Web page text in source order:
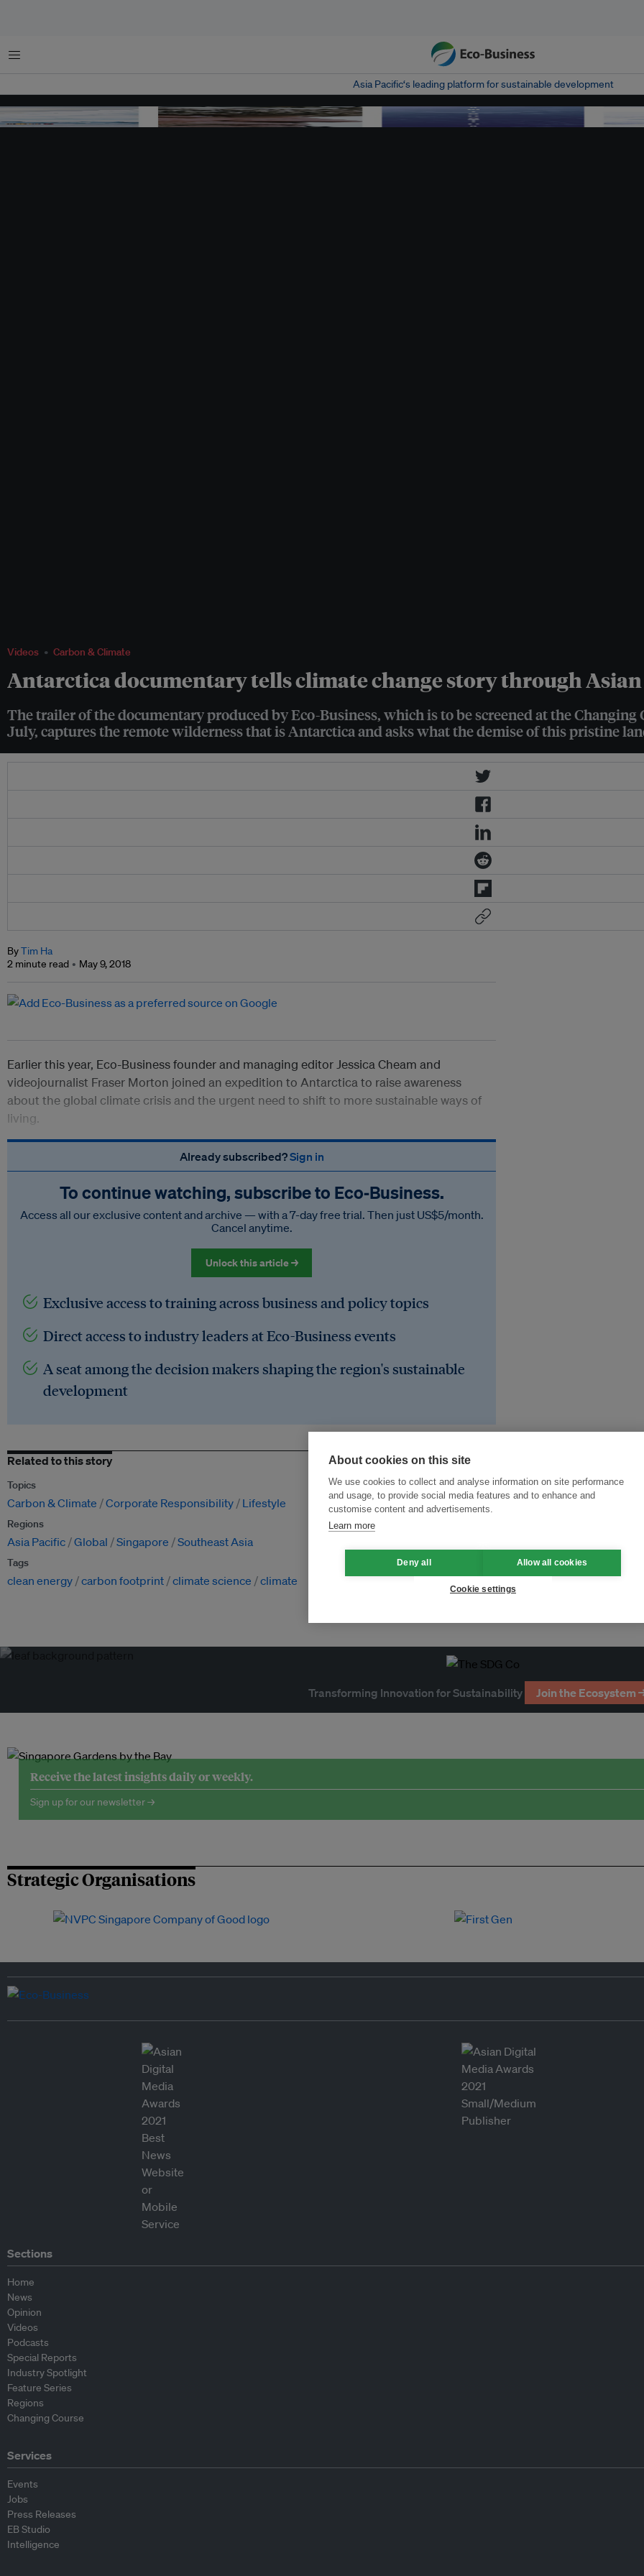
Menu
Asia Pacific‘s leading platform for sustainable development
Videos Carbon & Climate
Antarctica documentary tells climate change story through
The trailer of the documentary produced by Eco-Business, which is to be screened at the
July, captures the remote wilderness that is Antarctica and asks what the demise of this pristine
ByTim Ha
2 minute read
May 9, 2018
Earlier this year, Eco-Business founder and managing editor Jessica Cheam and
videojournalist Fraser Morton joined an expedition to Antarctica to raise awareness
about the global climate crisis and the urgent need to shift to more sustainable ways of
living.
Already subscribed?Sign in
To continue watching, subscribe to Eco‑Business.
Access all our exclusive content and archive — with a 7-day free trial. Then just US$5/month.
Cancel anytime.
Unlock this article →
Exclusive access to training across business and policy topics
Direct access to industry leaders at Eco-Business events
A seat among the decision makers shaping the region's sustainable
development
Related to this story
Topics
Carbon & Climate Corporate Responsibility Lifestyle
Regions
Asia Pacific Global Singapore Southeast Asia
Tags
clean energy carbon footprint climate science climate
Transforming Innovation for Sustainability Join the Ecosystem
Receive the latest insights daily or weekly.
Sign up for our newsletter →
Strategic Organisations
Sections
Home
News
Opinion
Videos
Podcasts
Special Reports
Industry Spotlight
Feature Series
Regions
Changing Course
Services
Events
Jobs
Press Releases
EB Studio
Intelligence
About cookies on this site
We use cookies to collect and analyse information on site performance
and usage, to provide social media features and to enhance and
customise content and advertisements.
Learn more
Deny all Allow all cookies
Cookie settings